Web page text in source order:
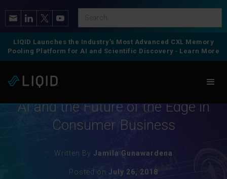
LIQID Launches the Industry’s Most Advanced CXL Memory
Pooling Platform for AI and Scientific Discovery- Learn More
AI and the Future of the Edge in
Consumer Business
Written By Jamila Gunawardena
Posted on July 26, 2018